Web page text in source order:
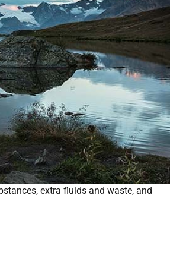
extra fluids and waste, and